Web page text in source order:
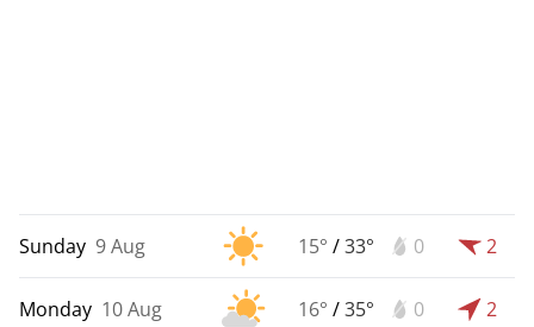
Sunday 9 Aug 15° /33° 0 2
Monday 10 Aug 16° /35° 0 2